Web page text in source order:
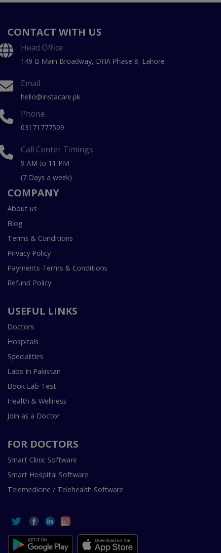
CONTACT WITH US
Head Office
149 B Main Broadway, DHA Phase 8, Lahore
Email
hello@instacare.pk
Phone
03171777509
Call Center Timings
9 AM to 11 PM
(7 Days a week)
COMPANY
About us
Blog
Terms & Conditions
Privacy Policy
Payments Terms & Conditions
Refund Policy
USEFUL LINKS
Doctors
Hospitals
Specialities
Labs In Pakistan
Book Lab Test
Health & Wellness
Join as a Doctor
FOR DOCTORS
Smart Clinic Software
Smart Hospital Software
Telemedicine / Telehealth Software